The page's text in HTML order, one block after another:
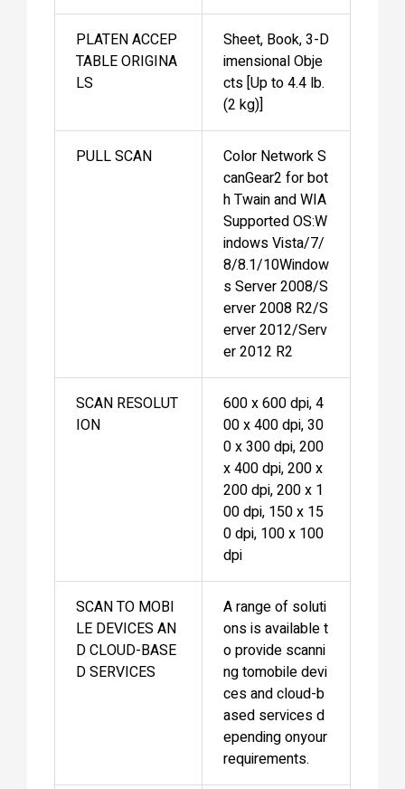
PLATEN ACCEP
TABLE ORIGINA
LS
Sheet, Book, 3-D
imensional Obje
cts [Up to 4.4 lb.
(2 kg)]
PULL SCAN
Color Network S
canGear2 for bot
h Twain and WIA
Supported OS:W
indows Vista/7/
8/8.1/10Window
s Server 2008/S
erver 2008 R2/S
erver 2012/Serv
er 2012 R2
SCAN RESOLUT
ION
600 x 600 dpi, 4
00 x 400 dpi, 30
0 x 300 dpi, 200
x 400 dpi, 200 x
200 dpi, 200 x 1
00 dpi, 150 x 15
0 dpi, 100 x 100
dpi
SCAN TO MOBI
LE DEVICES AN
D CLOUD-BASE
D SERVICES
A range of soluti
ons is available t
o provide scanni
ng tomobile devi
ces and cloud-b
ased services d
epending onyour
requirements.